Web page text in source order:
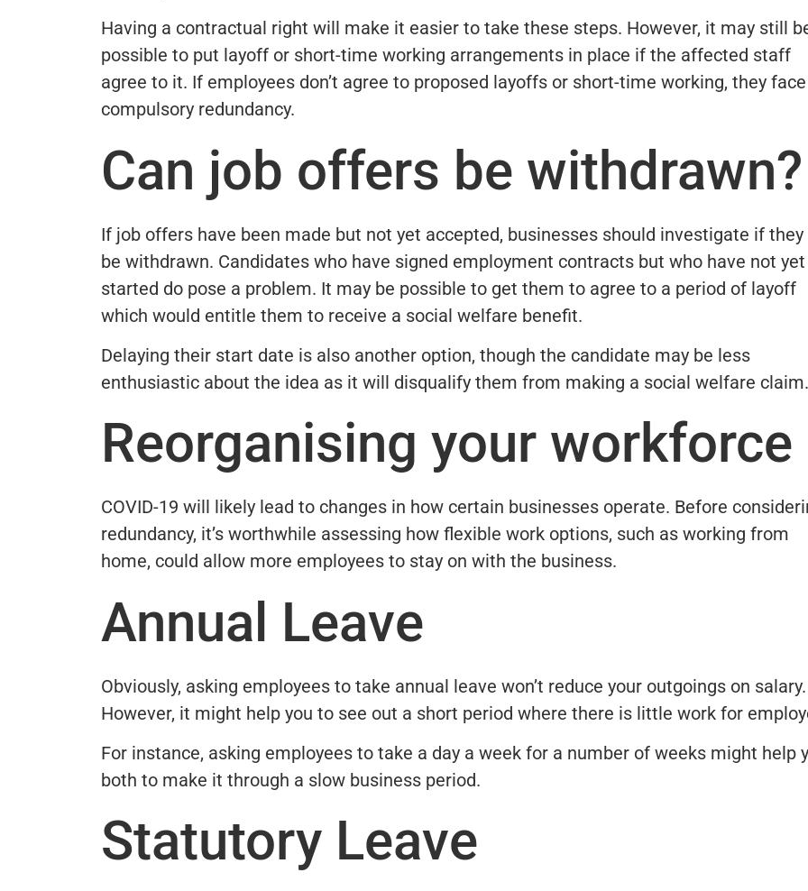
Having a contractual right will make it easier to take these steps. However, it may still
possible to put layoff or short-time working arrangements in place if the affected staff
agree to it. If employees don’t agree to proposed layoffs or short-time working, they face
compulsory redundancy.
Can job offers be withdrawn?
If job offers have been made but not yet accepted, businesses should investigate if they
be withdrawn. Candidates who have signed employment contracts but who have not yet
started do pose a problem. It may be possible to get them to agree to a period of layoff
which would entitle them to receive a social welfare benefit.
Delaying their start date is also another option, though the candidate may be less
enthusiastic about the idea as it will disqualify them from making a social welfare claim.
Reorganising your workforce
COVID-19 will likely lead to changes in how certain businesses operate. Before
redundancy, it’s worthwhile assessing how flexible work options, such as working from
home, could allow more employees to stay on with the business.
Annual Leave
Obviously, asking employees to take annual leave won’t reduce your outgoings on salary.
However, it might help you to see out a short period where there is little work for
For instance, asking employees to take a day a week for a number of weeks might help
both to make it through a slow business period.
Statutory Leave